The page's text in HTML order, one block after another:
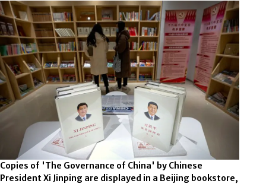
Copies of 'The Governance of China' by Chinese
President Xi Jinping are displayed in a Beijing bookstore,